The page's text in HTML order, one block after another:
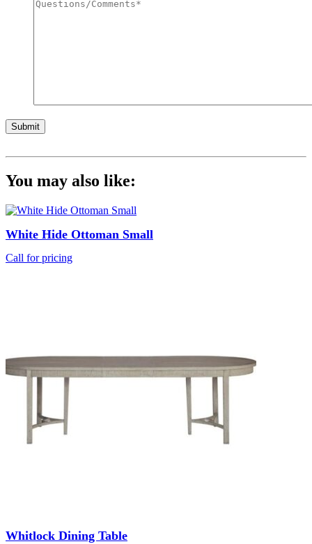
Submit
You may also like:
White Hide Ottoman Small
Call for pricing
Whitlock Dining Table